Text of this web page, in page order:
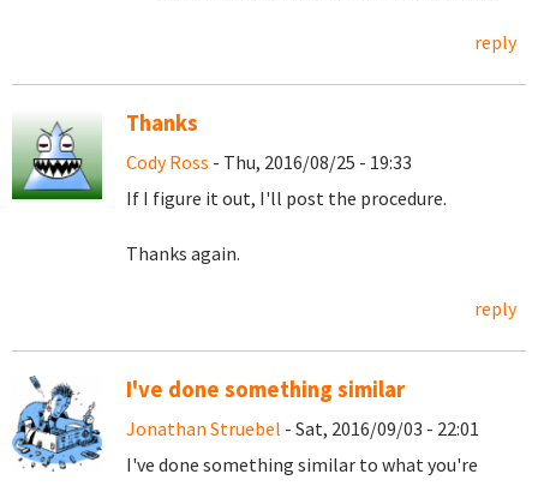
reply
Thanks
Cody Ross - Thu, 2016/08/25 - 19:33
If I figure it out, I'll post the procedure.
Thanks again.
reply
I've done something similar
Jonathan Struebel - Sat, 2016/09/03 - 22:01
I've done something similar to what you're